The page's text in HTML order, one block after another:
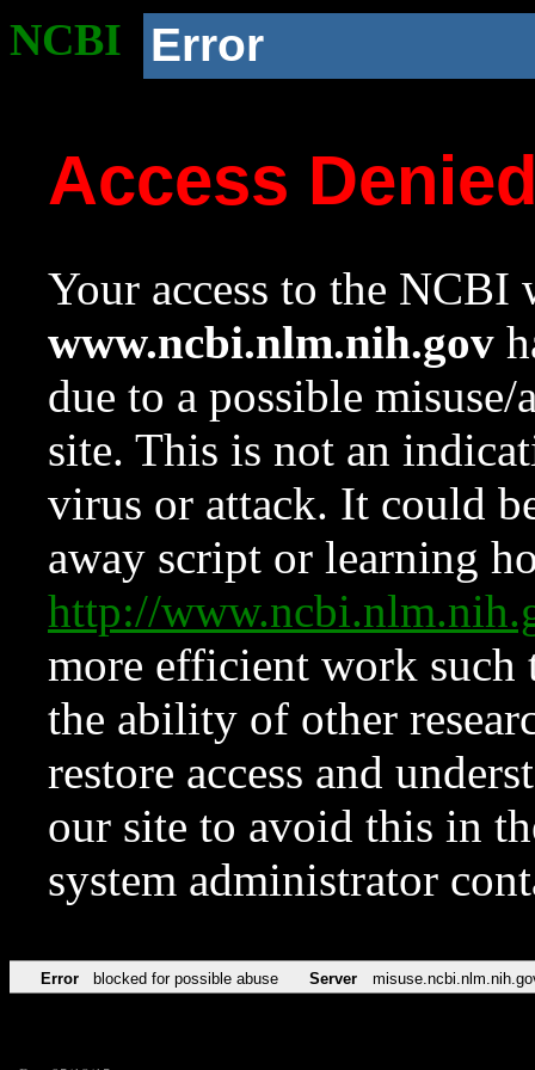
NCBI Error
Access
Your access to the NCBI
www.ncbi.nlm.nih.gov
due to a possible
site. This is not an
virus or attack. It could
away script or learning
http://
more efficient work such
the ability of other
restore access and
our site to avoid this in
system administrator
Error blocked for possible abuse Server